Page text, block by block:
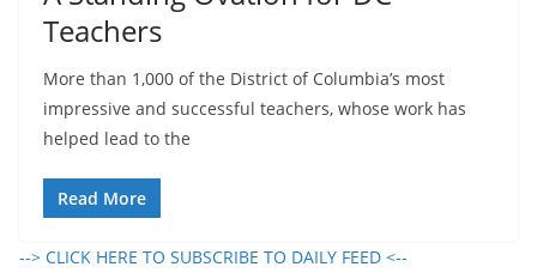
Teachers
More than 1,000 of the District of Columbia’s most
impressive and successful teachers, whose work has
helped lead to the
Read More
--> CLICK HERE TO SUBSCRIBE TO DAILY FEED <--